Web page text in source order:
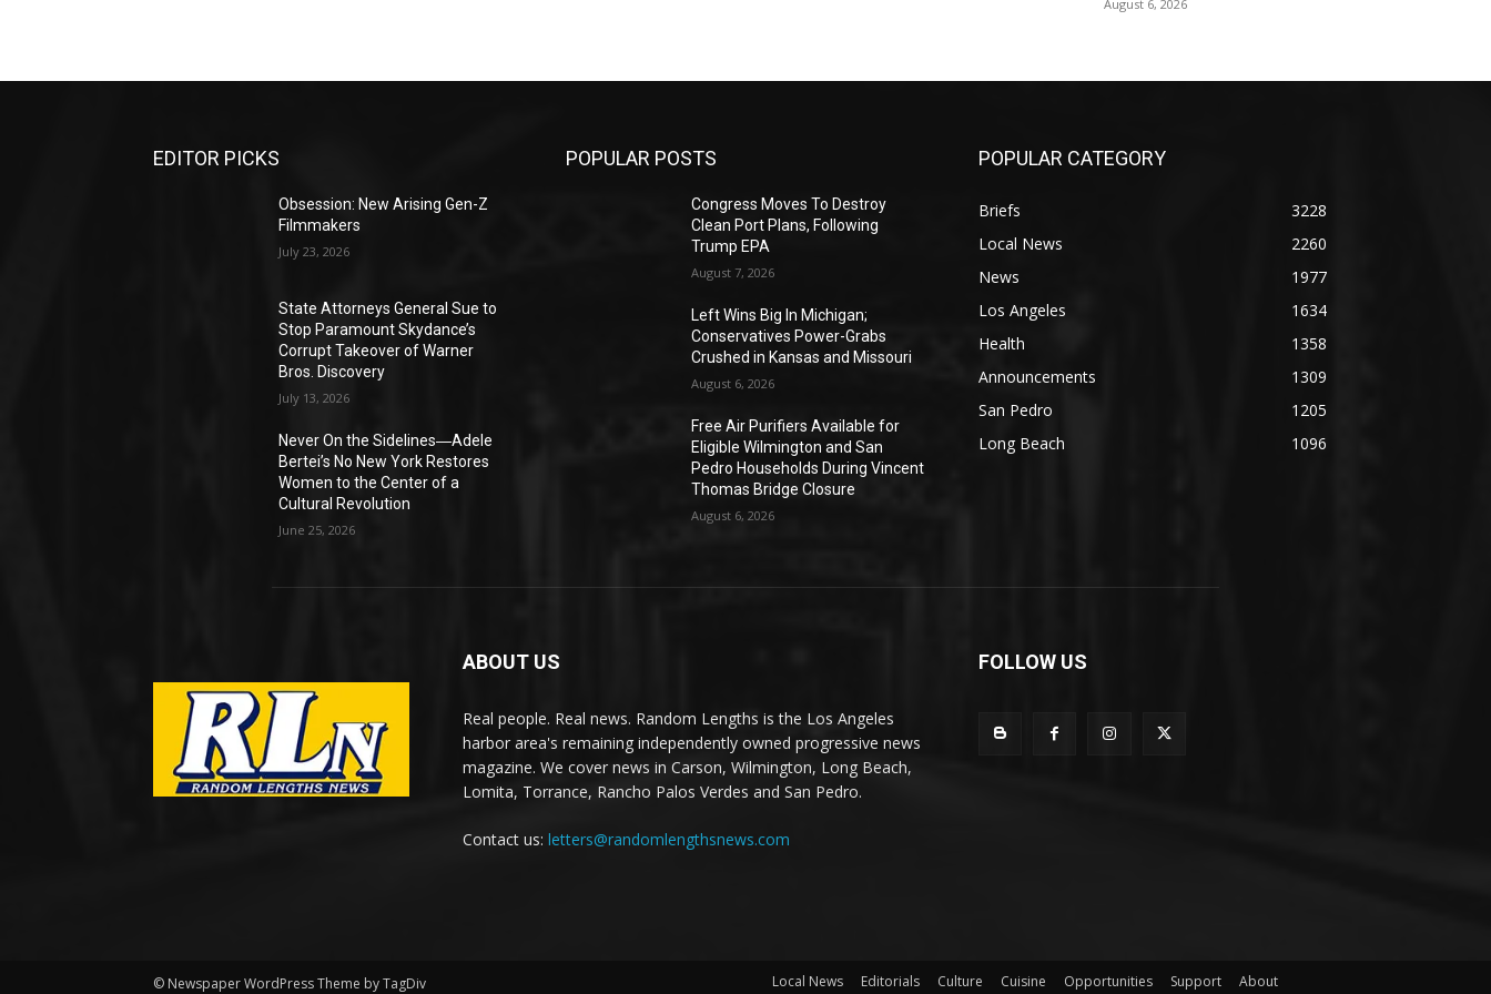
August 6, 2026
EDITOR PICKS
Obsession: New Arising Gen-Z
Filmmakers
July 23, 2026
State Attorneys General Sue to
Stop Paramount Skydance’s
Corrupt Takeover of Warner
Bros. Discovery
July 13, 2026
Never On the Sidelines―Adele
Bertei’s No New York Restores
Women to the Center of a
Cultural Revolution
June 25, 2026
POPULAR POSTS
Congress Moves To Destroy
Clean Port Plans, Following
Trump EPA
August 7, 2026
Left Wins Big In Michigan;
Conservatives Power-Grabs
Crushed in Kansas and Missouri
August 6, 2026
Free Air Purifiers Available for
Eligible Wilmington and San
Pedro Households During Vincent
Thomas Bridge Closure
August 6, 2026
POPULAR CATEGORY
Briefs
3228
Local News
2260
News
1977
Los Angeles
1634
Health
1358
Announcements
1309
San Pedro
1205
Long Beach
1096
ABOUT US
Real people. Real news. Random Lengths is the Los Angeles
harbor area's remaining independently owned progressive news
magazine. We cover news in Carson, Wilmington, Long Beach,
Lomita, Torrance, Rancho Palos Verdes and San Pedro.
Contact us: letters@randomlengthsnews.com
FOLLOW US
© Newspaper WordPress Theme by TagDiv Local News Editorials Culture Cuisine Opportunities Support About